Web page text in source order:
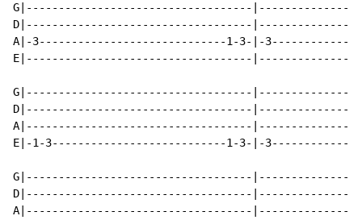
G|-----------------------------------
D|-----------------------------------
A|-3-----------------------------1-3-|-
E|-----------------------------------
G|-----------------------------------
D|-----------------------------------
A|-----------------------------------
E|-1-3---------------------------1-3-|-
G|-----------------------------------
D|-----------------------------------
A|-----------------------------------